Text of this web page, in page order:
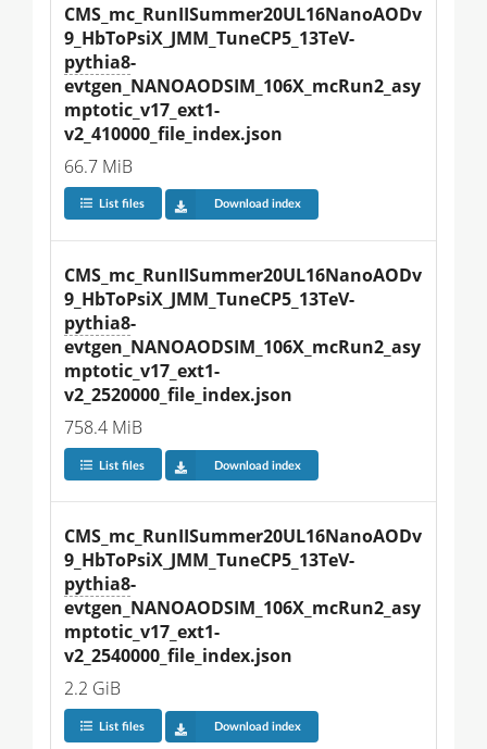
CMS_mc_RunIISummer20UL16NanoAODv
9_HbToPsiX_JMM_TuneCP5_13TeV-
pythia8-
evtgen_NANOAODSIM_106X_mcRun2_asy
mptotic_v17_ext1-
v2_410000_file_index.json
66.7 MiB
List files Download index
CMS_mc_RunIISummer20UL16NanoAODv
9_HbToPsiX_JMM_TuneCP5_13TeV-
pythia8-
evtgen_NANOAODSIM_106X_mcRun2_asy
mptotic_v17_ext1-
v2_2520000_file_index.json
758.4 MiB
List files Download index
CMS_mc_RunIISummer20UL16NanoAODv
9_HbToPsiX_JMM_TuneCP5_13TeV-
pythia8-
evtgen_NANOAODSIM_106X_mcRun2_asy
mptotic_v17_ext1-
v2_2540000_file_index.json
2.2 GiB
List files Download index